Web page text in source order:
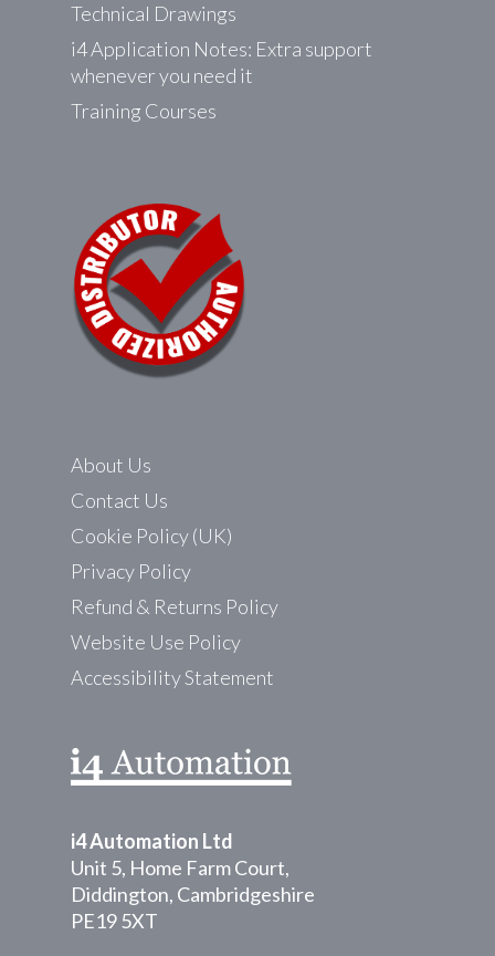
Technical Drawings
i4 Application Notes: Extra support
whenever you need it
Training Courses
About Us
Contact Us
Cookie Policy (UK)
Privacy Policy
Refund & Returns Policy
Website Use Policy
Accessibility Statement
i4 Automation Ltd
Unit 5, Home Farm Court,
Diddington, Cambridgeshire
PE19 5XT